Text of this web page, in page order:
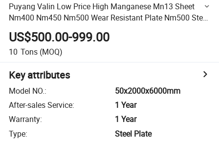
Puyang Valin Low Price High Manganese Mn13 Sheet
Nm400 Nm450 Nm500 Wear Resistant Plate Nm500 Steel
Sheet 30X2000X6000mm
US$500.00-999.00
10 Tons (MOQ)
Key attributes
Model NO.:
50x2000x6000mm
After-sales Service:
1 Year
Warranty:
1 Year
Type:
Steel Plate